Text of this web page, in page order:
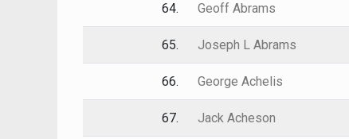
64. Geoff Abrams
65. Joseph L Abrams
66. George Achelis
67. Jack Acheson